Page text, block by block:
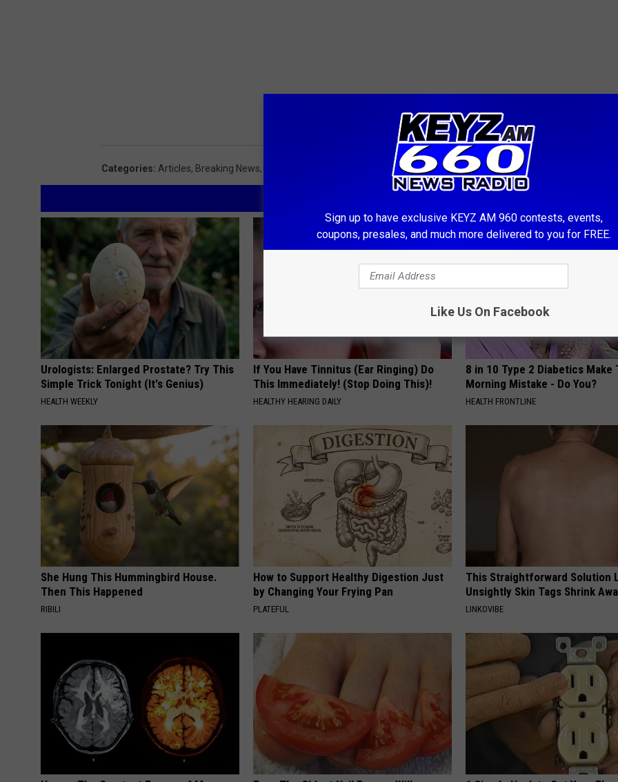
Categories: Articles, Breaking News,
Urologists: Enlarged Prostate? Try This
Simple Trick Tonight (It's Genius)
HEALTH WEEKLY
If You Have Tinnitus (Ear Ringing) Do
This Immediately! (Stop Doing This)!
HEALTHY HEARING DAILY
8 in 10 Type 2 Diabetics Make
Morning Mistake - Do You?
HEALTH FRONTLINE
She Hung This Hummingbird House.
Then This Happened
RIBILI
How to Support Healthy Digestion Just
by Changing Your Frying Pan
PLATEFUL
This Straightforward Solution
Unsightly Skin Tags Shrink
LINKOVIBE
Sign up to have exclusive KEYZ AM 960 contests, events,
coupons, presales, and much more delivered to you for FREE.
Like Us On Facebook